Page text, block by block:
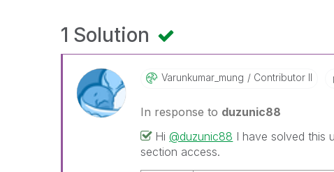
1 Solution
Varunkumar_mung Contributor II
In response to duzunic88
Hi@duzunic88 I have solved this
section access.